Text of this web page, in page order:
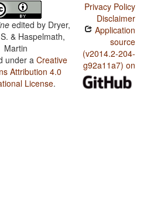
edited by Dryer,
& Haspelmath,
Martin
under aCreative
Attribution 4.0
License.
Privacy Policy
Disclaimer
Application
source
(v2014.2-204-
g92a11a7) on